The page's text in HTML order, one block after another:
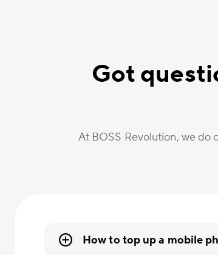
Got
At BOSS Revolution, we do
How to top up a mobile